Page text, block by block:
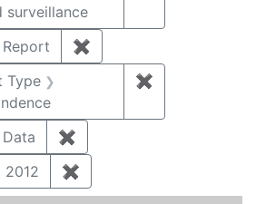
surveillance
Report ✖
Type
✖
Data ✖
2012 ✖